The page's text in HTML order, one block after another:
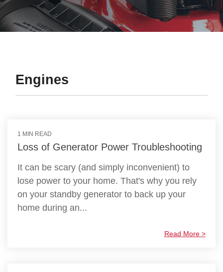
Engines
1 MIN READ
Loss of Generator Power Troubleshooting
It can be scary (and simply inconvenient) to
lose power to your home. That's why you rely
on your standby generator to back up your
home during an...
Read More >